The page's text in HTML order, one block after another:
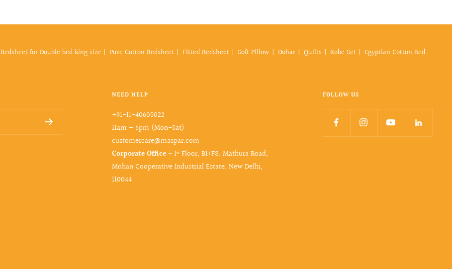
Bedsheet for Double bed king size Pure Cotton Bedsheet Fitted Bedsheet Soft Pillow Dohar Quilts Robe Set
Egyptian Cotton Bed
NEED HELP
+91-11-40605022
11am – 6pm (Mon-Sat)
customercare@maspar.com
Corporate Office:- 1ˢᵗ Floor, B1/F8, Mathura Road,
Mohan Cooperative Industrial Estate, New Delhi,
110044
FOLLOW US